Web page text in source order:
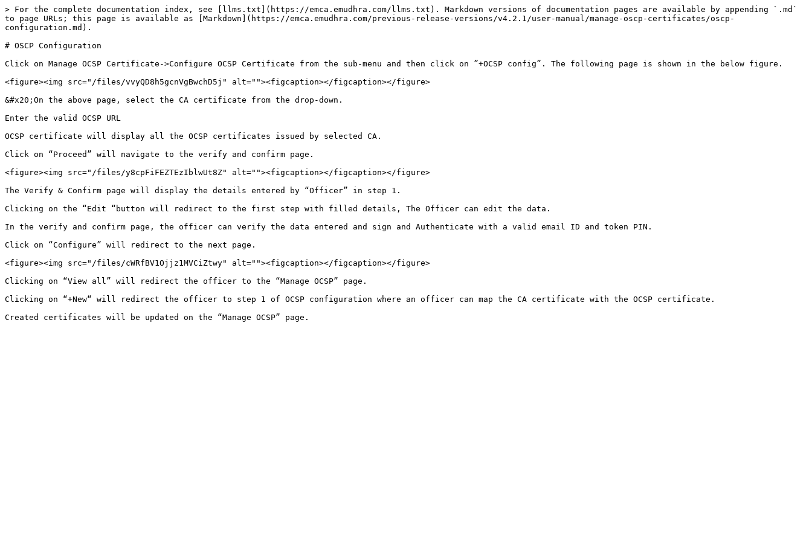
> For the complete documentation index, see [llms.txt](https://emca.emudhra.com/llms.txt). Markdown versions of documentation pages are available by appending `.md`
to page URLs; this page is available as [Markdown](https://emca.emudhra.com/previous-release-versions/v4.2.1/user-manual/manage-oscp-certificates/oscp-
configuration.md).
# OSCP Configuration
Click on Manage OCSP Certificate->Configure OCSP Certificate from the sub-menu and then click on ”+OCSP config”. The following page is shown in the below figure.
<figure><img src="/files/vvyQD8h5gcnVgBwchD5j" alt=""><figcaption></figcaption></figure>
&#x20;On the above page, select the CA certificate from the drop-down.
Enter the valid OCSP URL
OCSP certificate will display all the OCSP certificates issued by selected CA.
Click on “Proceed” will navigate to the verify and confirm page.
<figure><img src="/files/y8cpFiFEZTEzIblwUt8Z" alt=""><figcaption></figcaption></figure>
The Verify & Confirm page will display the details entered by “Officer” in step 1.
Clicking on the “Edit “button will redirect to the first step with filled details, The Officer can edit the data.
In the verify and confirm page, the officer can verify the data entered and sign and Authenticate with a valid email ID and token PIN.
Click on “Configure” will redirect to the next page.
<figure><img src="/files/cWRfBV1Ojjz1MVCiZtwy" alt=""><figcaption></figcaption></figure>
Clicking on “View all” will redirect the officer to the “Manage OCSP” page.
Clicking on “+New“ will redirect the officer to step 1 of OCSP configuration where an officer can map the CA certificate with the OCSP certificate.